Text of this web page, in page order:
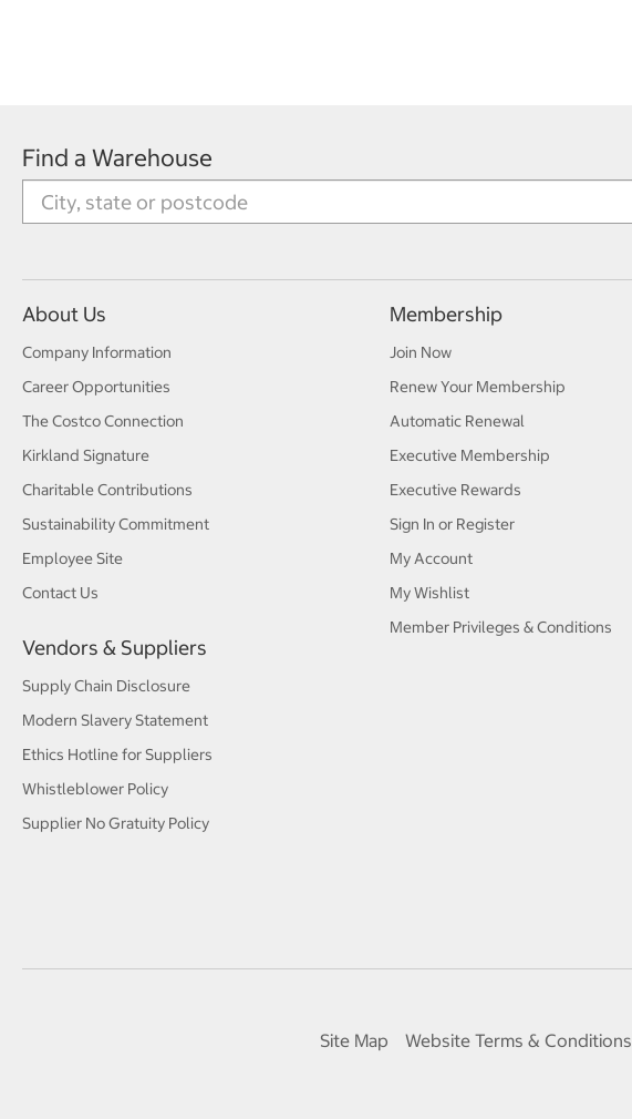
Find a Warehouse
About Us
Company Information
Career Opportunities
The Costco Connection
Kirkland Signature
Charitable Contributions
Sustainability Commitment
Employee Site
Contact Us
Vendors & Suppliers
Supply Chain Disclosure
Modern Slavery Statement
Ethics Hotline for Suppliers
Whistleblower Policy
Supplier No Gratuity Policy
Membership
Join Now
Renew Your Membership
Automatic Renewal
Executive Membership
Executive Rewards
Sign In or Register
My Account
My Wishlist
Member Privileges & Conditions
Site Map Website Terms & Conditions